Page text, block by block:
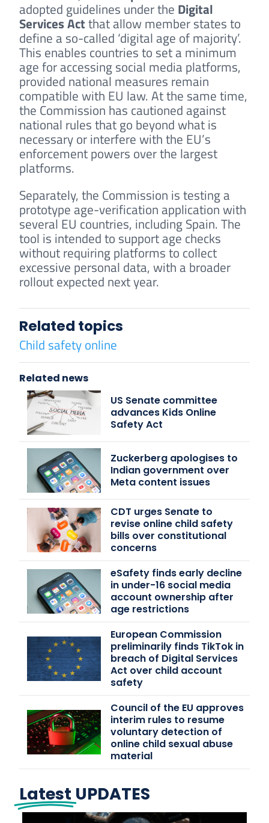
adopted guidelines under the Digital
Services Actthat allow member states to
define a so-called ‘digital age of majority’.
This enables countries to set a minimum
age for accessing social media platforms,
provided national measures remain
compatible with EU law. At the same time,
the Commission has cautioned against
national rules that go beyond what is
necessary or interfere with the EU’s
enforcement powers over the largest
platforms.
Separately, the Commission is testing a
prototype age-verification application with
several EU countries, including Spain. The
tool is intended to support age checks
without requiring platforms to collect
excessive personal data, with a broader
rollout expected next year.
Related topics
Child safety online
Related news
US Senate committee
advances Kids Online
Safety Act
Zuckerberg apologises to
Indian government over
Meta content issues
CDT urges Senate to
revise online child safety
bills over constitutional
concerns
eSafety finds early decline
in under-16 social media
account ownership after
age restrictions
European Commission
preliminarily finds TikTok in
breach of Digital Services
Act over child account
safety
Council of the EU approves
interim rules to resume
voluntary detection of
online child sexual abuse
material
Latest UPDATES